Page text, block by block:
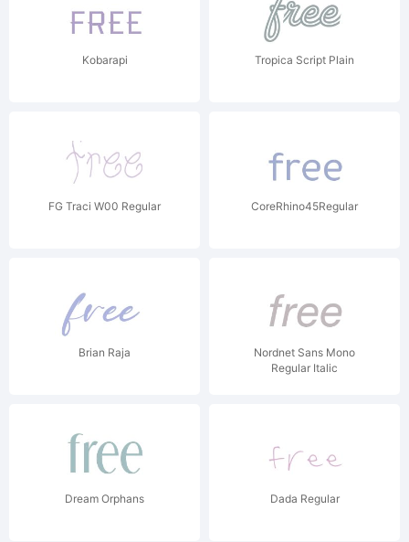
Kobarapi Tropica Script Plain
FG Traci W00 Regular CoreRhino45Regular
Brian Raja
Nordnet Sans Mono
Regular Italic
Dream Orphans Dada Regular